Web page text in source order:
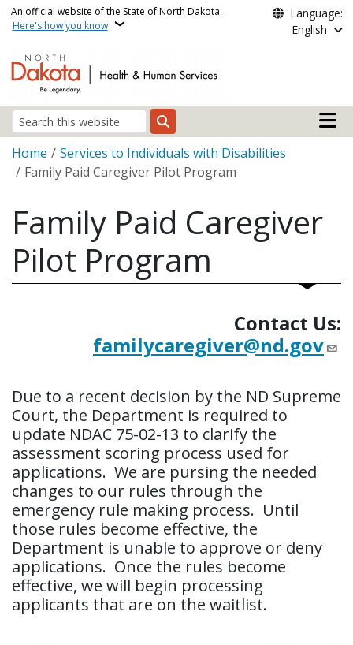
Skip to main content
An official website of the State of North Dakota.
Here's how you know
Language:
English
Search
Main
Breadcrumb
Home
Services to Individuals with Disabilities
Family Paid Caregiver Pilot Program
Family Paid Caregiver
Pilot Program
Contact Us:
familycaregiver@nd.gov
Due to a recent decision by the ND Supreme
Court, the Department is required to
update NDAC 75-02-13 to clarify the
assessment scoring process used for
applications. We are pursing the needed
changes to our rules through the
emergency rule making process. Until
those rules become effective, the
Department is unable to approve or deny
applications. Once the rules become
effective, we will begin processing
applicants that are on the waitlist.